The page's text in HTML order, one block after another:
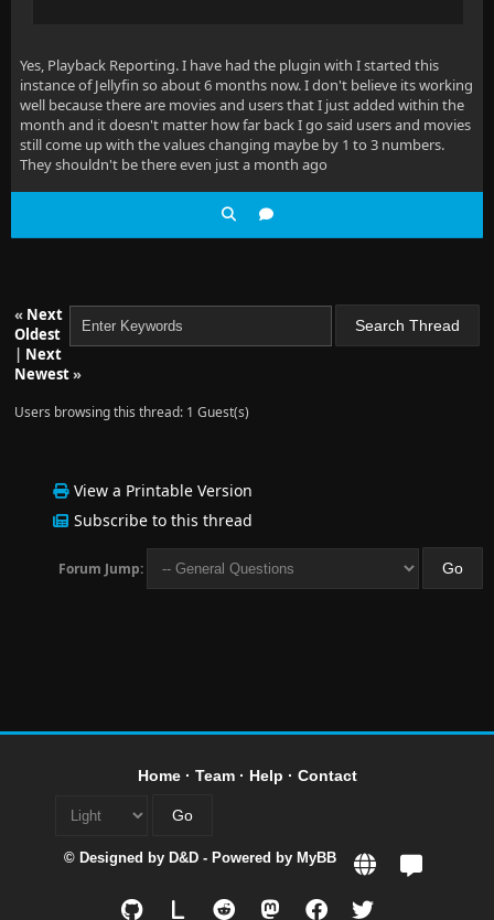
Yes, Playback Reporting. I have had the plugin with I started this
instance of Jellyfin so about 6 months now. I don't believe its working
well because there are movies and users that I just added within the
month and it doesn't matter how far back I go said users and movies
still come up with the values changing maybe by 1 to 3 numbers.
They shouldn't be there even just a month ago
« Next
Oldest
| Next
Newest»
Users browsing this thread: 1 Guest(s)
View a Printable Version
Subscribe to this thread
Forum Jump:
Home· Team· Help · Contact
© Designed by D&D - Powered by MyBB